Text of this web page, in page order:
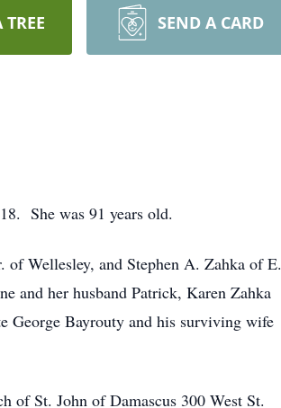
SEND A CARD
She was 91 years old.
Wellesley, and Stephen A. Zahka of E.
and her husband Patrick, Karen Zahka
George Bayrouty and his surviving wife
of St. John of Damascus 300 West St.